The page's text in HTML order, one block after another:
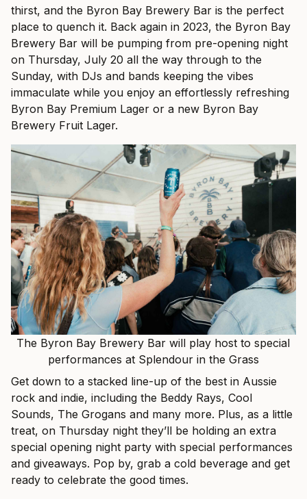
thirst, and the Byron Bay Brewery Bar is the perfect
place to quench it. Back again in 2023, the Byron Bay
Brewery Bar will be pumping from pre-opening night
on Thursday, July 20 all the way through to the
Sunday, with DJs and bands keeping the vibes
immaculate while you enjoy an effortlessly refreshing
Byron Bay Premium Lager or a new Byron Bay
Brewery Fruit Lager.
The Byron Bay Brewery Bar will play host to special
performances at Splendour in the Grass
Get down to a stacked line-up of the best in Aussie
rock and indie, including the Beddy Rays, Cool
Sounds, The Grogans and many more. Plus, as a little
treat, on Thursday night they’ll be holding an extra
special opening night party with special performances
and giveaways. Pop by, grab a cold beverage and get
ready to celebrate the good times.